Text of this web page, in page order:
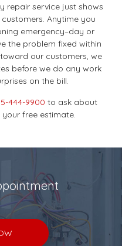
repair service just shows
Anytime you
emergency–day or
the problem fixed within
our customers, we
before we do any work
on the bill.
444-9900 to ask about
free estimate.